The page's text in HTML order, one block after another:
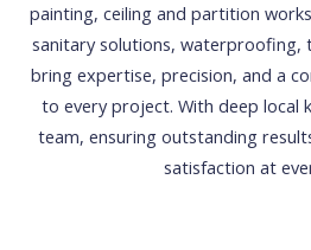
painting, ceiling and partition
sanitary solutions, waterproofing,
bring expertise, precision, and a
to every project. With deep local
team, ensuring outstanding
satisfaction at